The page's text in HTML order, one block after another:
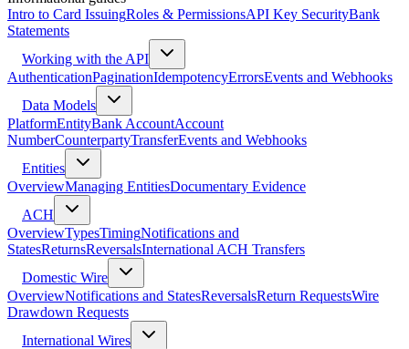
Intro to Card IssuingRoles & PermissionsAPI Key SecurityBank
Statements
Working with the API
AuthenticationPaginationIdempotencyErrorsEvents and Webhooks
Data Models
PlatformEntityBank AccountAccount
NumberCounterpartyTransferEvents and Webhooks
Entities
OverviewManaging EntitiesDocumentary Evidence
ACH
OverviewTypesTimingNotifications and
StatesReturnsReversalsInternational ACH Transfers
Domestic Wire
OverviewNotifications and StatesReversalsReturn RequestsWire
Drawdown Requests
International Wires